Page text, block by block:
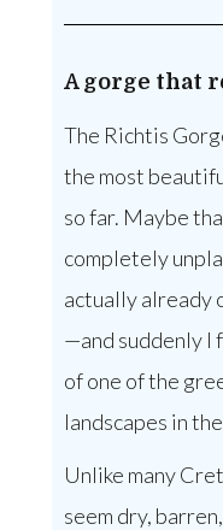
A gorge that
The Richtis
the most
so far. Maybe
completely
actually already
—and suddenly I
of one of the
landscapes in
Unlike many
seem dry,